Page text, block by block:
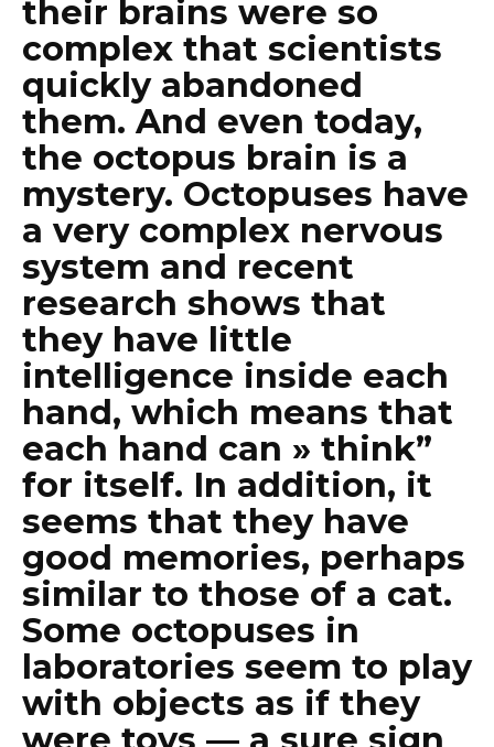
their brains were so
complex that scientists
quickly abandoned
them. And even today,
the octopus brain is a
mystery. Octopuses have
a very complex nervous
system and recent
research shows that
they have little
intelligence inside each
hand, which means that
each hand can » think”
for itself. In addition, it
seems that they have
good memories, perhaps
similar to those of a cat.
Some octopuses in
laboratories seem to play
with objects as if they